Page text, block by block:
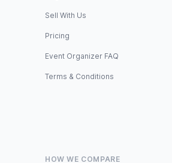
Sell With Us
Pricing
Event Organizer FAQ
Terms & Conditions
HOW WE COMPARE